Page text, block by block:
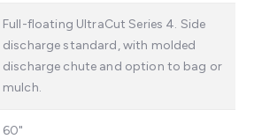
Full-floating UltraCut Series 4. Side
discharge standard, with molded
discharge chute and option to bag or
mulch.
60"